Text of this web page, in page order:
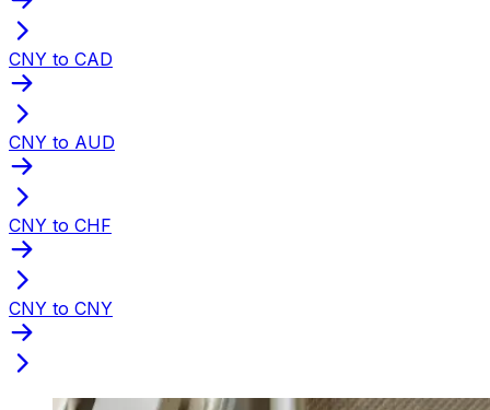
CNY to CAD
CNY to AUD
CNY to CHF
CNY to CNY